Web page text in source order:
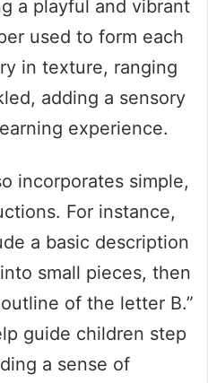
a playful and vibrant
used to form each
in texture, ranging
adding a sensory
experience.
incorporates simple,
For instance,
a basic description
small pieces, then
of the letter B.”
guide children step
a sense of